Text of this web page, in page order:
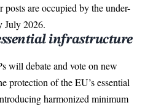
are occupied by the under-
July 2026.
infrastructure
will debate and vote on new
protection of the EU’s essential
harmonized minimum